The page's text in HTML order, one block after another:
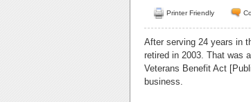
Printer Friendly
After serving 24 years in
retired in 2003. That was
Veterans Benefit Act
business.